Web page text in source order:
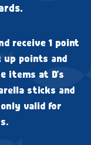
receive 1 point
up points and
items at D's
sticks and
valid for